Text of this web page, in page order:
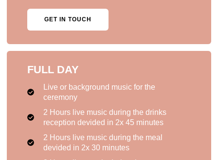
GET IN TOUCH
FULL DAY
Live or background music for the
ceremony
2 Hours live music during the drinks
reception devided in 2x 45 minutes
2 Hours live music during the meal
devided in 2x 30 minutes